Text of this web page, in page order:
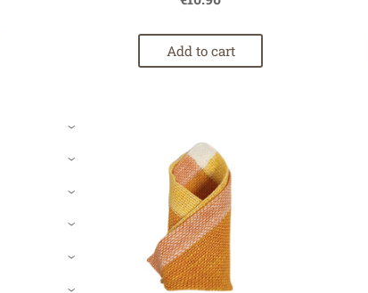
›
›
›
›
›
›
Add to cart